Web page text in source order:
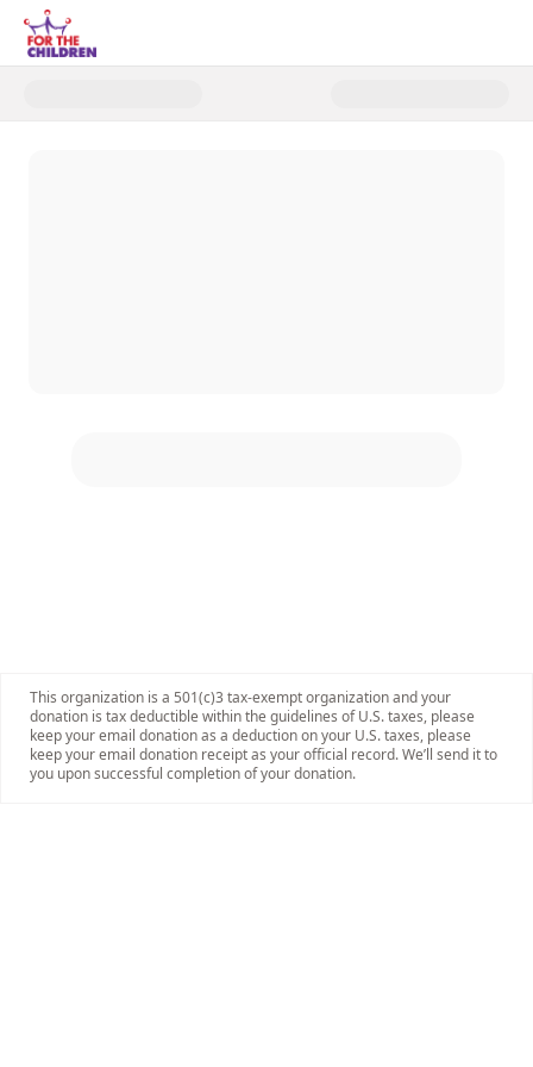
Donate to 2025 End of Year
This organization is a 501(c)3 tax-exempt organization and your
donation is tax deductible within the guidelines of U.S. taxes, please
keep your email donation as a deduction on your U.S. taxes, please
keep your email donation receipt as your official record. We’ll send it to
you upon successful completion of your donation.